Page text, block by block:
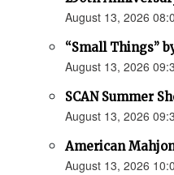
August 13, 2026
“Small Things”
August 13, 2026
SCAN Summer
August 13, 2026
American
August 13, 2026